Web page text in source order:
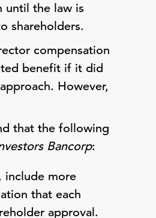
until the law is
shareholders.
compensation
benefit if it did
However,
that the following
Bancorp:
include more
that each
approval.